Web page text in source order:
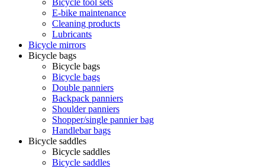
Bicycle tool sets
E-bike maintenance
Cleaning products
Lubricants
Bicycle mirrors
Bicycle bags
Bicycle bags
Bicycle bags
Double panniers
Backpack panniers
Shoulder panniers
Shopper/single pannier bag
Handlebar bags
Bicycle saddles
Bicycle saddles
Bicycle saddles